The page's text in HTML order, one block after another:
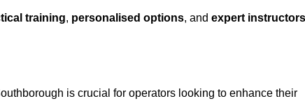
training, personalised options, and expert instructors
is crucial for operators looking to enhance their